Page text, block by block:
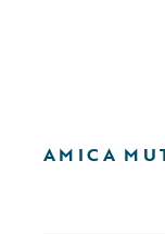
AMICA